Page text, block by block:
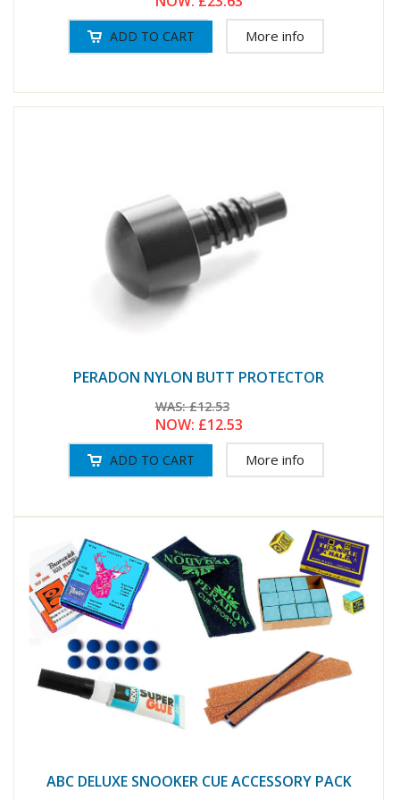
More info
PERADON NYLON BUTT PROTECTOR
WAS:£12.53
NOW: £12.53
More info
ABC DELUXE SNOOKER CUE ACCESSORY PACK